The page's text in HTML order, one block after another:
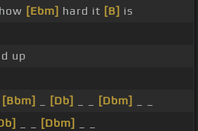
[Ebm] hard it [B] is
up
[Bbm] [Db] [Dbm]
[Dbm]